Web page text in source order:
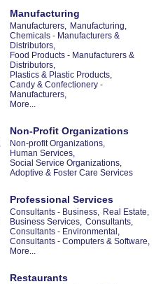
Manufacturing
Manufacturers, Manufacturing,
Chemicals - Manufacturers &
Distributors,
Food Products - Manufacturers &
Distributors,
Plastics & Plastic Products,
Candy & Confectionery -
Manufacturers,
More...
Non-Profit Organizations
Non-profit Organizations,
Human Services,
Social Service Organizations,
Adoptive & Foster Care Services
Professional Services
Consultants - Business,
Real Estate,
Business Services, Consultants,
Consultants - Environmental,
Consultants - Computers & Software,
More...
Restaurants